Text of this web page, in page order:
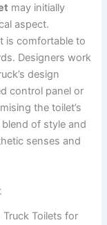
may initially
aspect.
is comfortable to
Designers work
design
control panel or
the toilet’s
of style and
senses and
Truck Toilets for